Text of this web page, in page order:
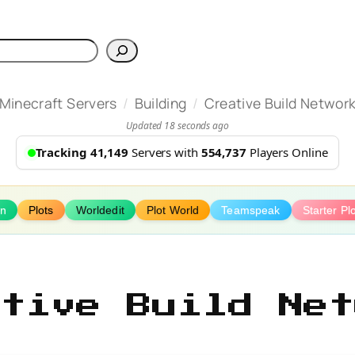
Minecraft Servers / Building / Creative Build
Updated 18 seconds ago
Tracking 41,149 Servers with 554,737 Players Online
Plots Worldedit Plot World Teamspeak Starter
Build